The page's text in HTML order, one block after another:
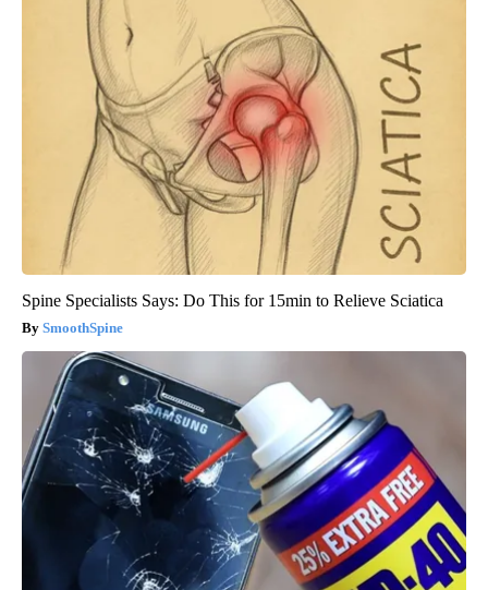
Spine Specialists Says: Do This for 15min to Relieve Sciatica
SmoothSpine